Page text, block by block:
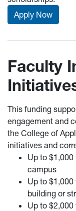
Apply Now
Faculty
This funding
engagement and
the College of
initiatives and
Up to
campus
Up to
building or
Up to